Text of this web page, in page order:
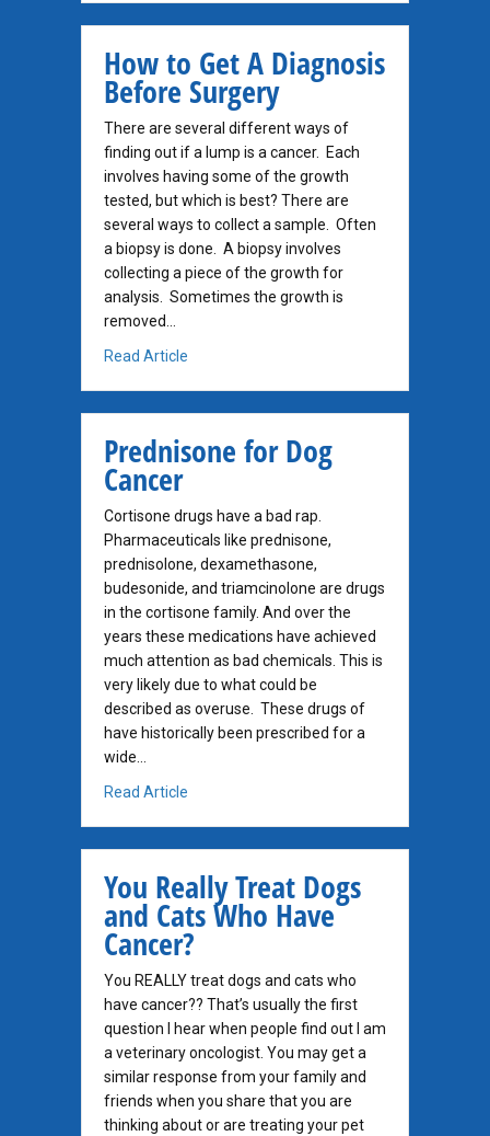
How to Get A Diagnosis
Before Surgery
There are several different ways of
finding out if a lump is a cancer. Each
involves having some of the growth
tested, but which is best? There are
several ways to collect a sample. Often
a biopsy is done. A biopsy involves
collecting a piece of the growth for
analysis. Sometimes the growth is
removed…
Read Article
Prednisone for Dog
Cancer
Cortisone drugs have a bad rap.
Pharmaceuticals like prednisone,
prednisolone, dexamethasone,
budesonide, and triamcinolone are drugs
in the cortisone family. And over the
years these medications have achieved
much attention as bad chemicals. This is
very likely due to what could be
described as overuse. These drugs of
have historically been prescribed for a
wide…
Read Article
You Really Treat Dogs
and Cats Who Have
Cancer?
You REALLY treat dogs and cats who
have cancer?? That’s usually the first
question I hear when people find out I am
a veterinary oncologist. You may get a
similar response from your family and
friends when you share that you are
thinking about or are treating your pet